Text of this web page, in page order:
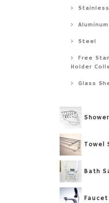
Aluminum
Steel
Free
Holder
Glass
Towel
Bath
Faucet